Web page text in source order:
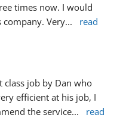
times now. I would
Very...
read
class job by Dan who
efficient at his job, I
the service...
read